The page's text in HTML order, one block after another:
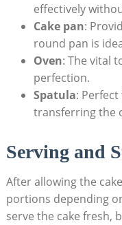
effectively
Cake pan:
‍round pan⁢ is
Oven:‍ The vital
perfection.
Spatula:
transferring the
Serving​ and
After allowing the
portions depending
serve the⁢ cake fresh,